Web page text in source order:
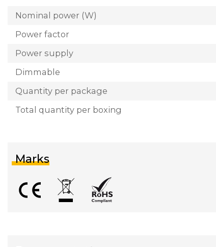
Nominal power (W)
Power factor
Power supply
Dimmable
Quantity per package
Total quantity per boxing
Marks